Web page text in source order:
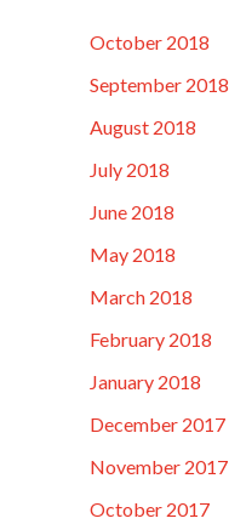
October 2018
September 2018
August 2018
July 2018
June 2018
May 2018
March 2018
February 2018
January 2018
December 2017
November 2017
October 2017